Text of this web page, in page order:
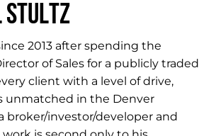
Stultz
2013 after spending the
of Sales for a publicly traded
client with a level of drive,
unmatched in the Denver
broker/investor/developer and